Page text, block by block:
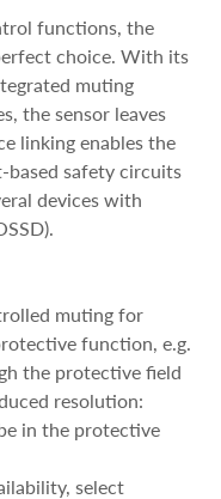
functions, the
choice. With its
muting
the sensor leaves
linking enables the
safety circuits
devices with
muting for
function, e.g.
the protective field
resolution:
in the protective
select